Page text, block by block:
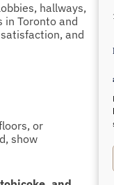
hallways,
Toronto and
and
or
show